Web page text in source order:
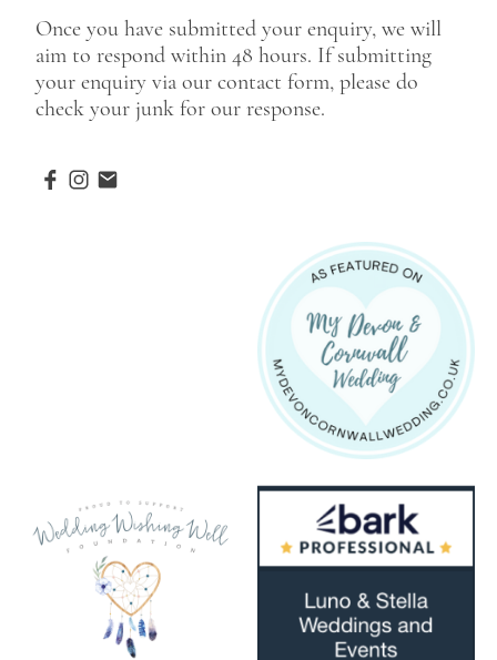
Once you have submitted your enquiry, we will
aim to respond within 48 hours. If submitting
your enquiry via our contact form, please do
check your junk for our response.